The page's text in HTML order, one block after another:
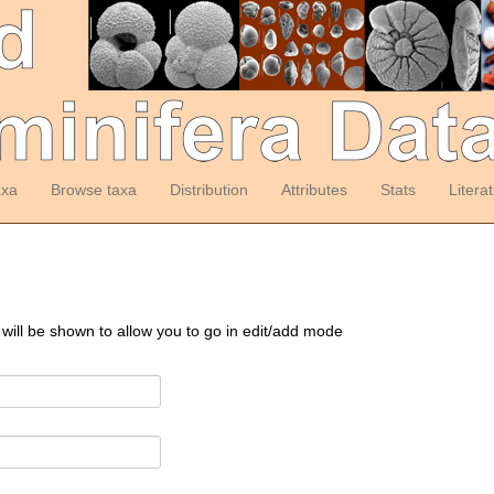
Browse taxa Distribution Attributes Stats
be shown to allow you to go in edit/add mode